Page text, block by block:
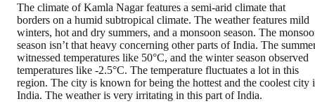
The climate of Kamla Nagar features a semi-arid climate that
borders on a humid subtropical climate. The weather features mild
winters, hot and dry summers, and a monsoon season. The
season isn’t that heavy concerning other parts of India. The
witnessed temperatures like 50°C, and the winter season observed
temperatures like -2.5°C. The temperature fluctuates a lot in this
region. The city is known for being the hottest and the coolest city
India. The weather is very irritating in this part of India.